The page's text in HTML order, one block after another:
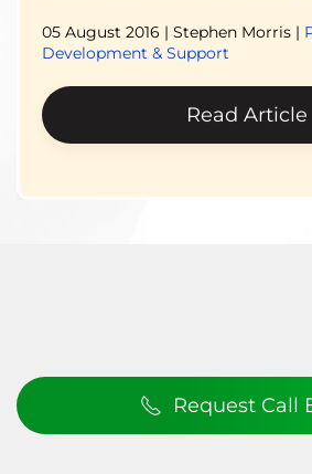
05 August 2016 | Stephen Morris |
Development & Support
Read Article
Request Call